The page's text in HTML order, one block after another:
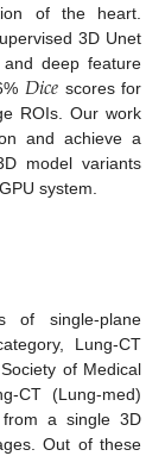
of the heart.
3D Unet
deep feature
𝐷𝑖𝑐𝑒 scores for
ROIs. Our work
and achieve a
model variants
system.
of single-plane
Lung-CT
of Medical
CT (Lung-med)
a single 3D
Out of these